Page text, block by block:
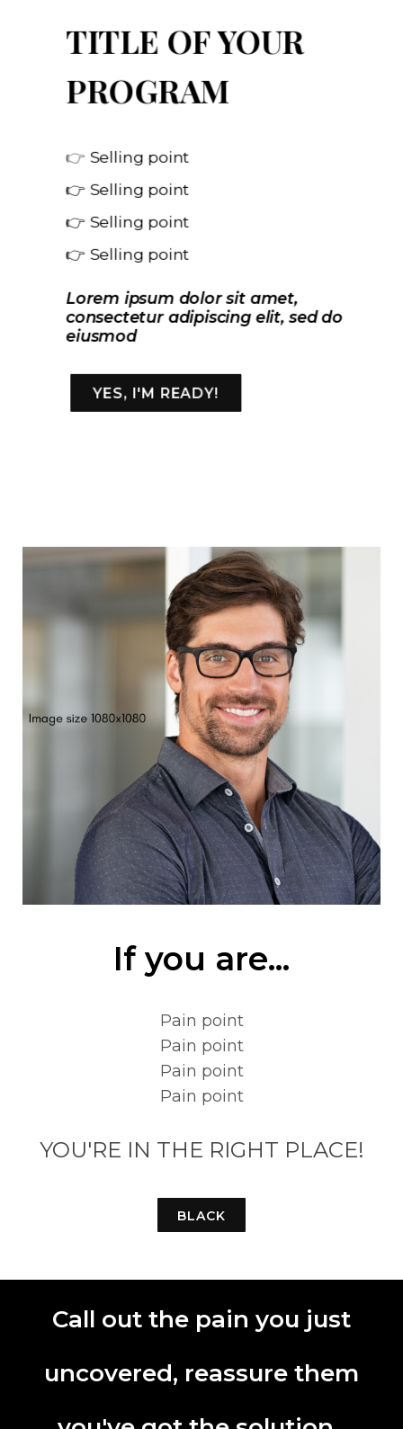
TITLE OF YOUR
PROGRAM
👉 Selling point
👉 Selling point
👉 Selling point
👉 Selling point
Lorem ipsum dolor sit amet,
consectetur adipiscing elit, sed do
eiusmod
YES, I'M READY!
If you are...
Pain point
Pain point
Pain point
Pain point
YOU'RE IN THE RIGHT PLACE!
BLACK
Call out the pain you just
uncovered, reassure them